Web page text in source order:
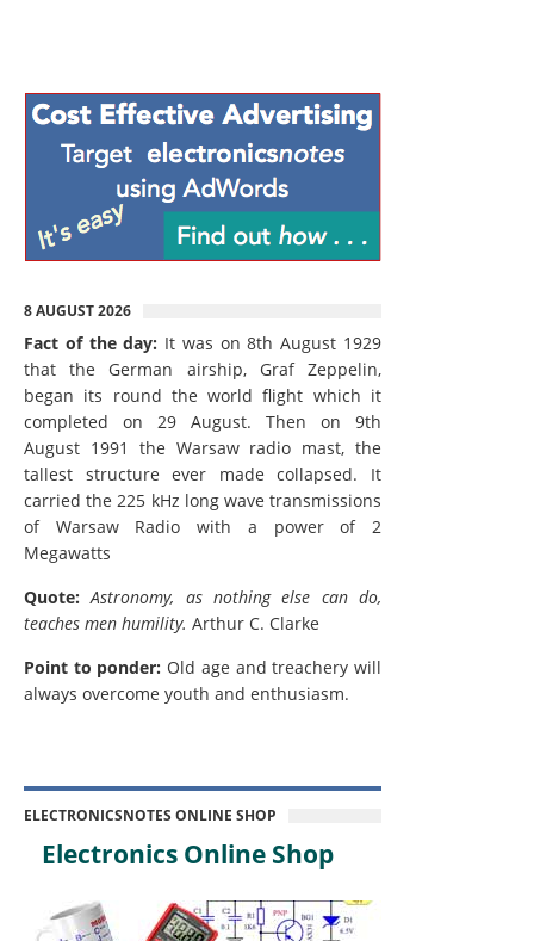
8 AUGUST 2026
Fact of the day: It was on 8th August 1929
that the German airship, Graf Zeppelin,
began its round the world flight which it
completed on 29 August. Then on 9th
August 1991 the Warsaw radio mast, the
tallest structure ever made collapsed. It
carried the 225 kHz long wave transmissions
of Warsaw Radio with a power of 2
Megawatts
Quote: Astronomy, as nothing else can do,
teaches men humility. Arthur C. Clarke
Point to ponder: Old age and treachery will
always overcome youth and enthusiasm.
ELECTRONICSNOTES ONLINE SHOP
Electronics Online Shop